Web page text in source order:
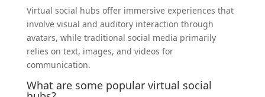
Virtual social hubs offer immersive experiences that
involve visual and auditory interaction through
avatars, while traditional social media primarily
relies on text, images, and videos for
communication.
What are some popular virtual social